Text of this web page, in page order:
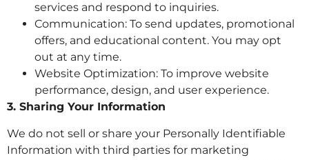
services and respond to inquiries.
Communication: To send updates, promotional
offers, and educational content. You may opt
out at any time.
Website Optimization: To improve website
performance, design, and user experience.
3. Sharing Your Information
We do not sell or share your Personally Identifiable
Information with third parties for marketing